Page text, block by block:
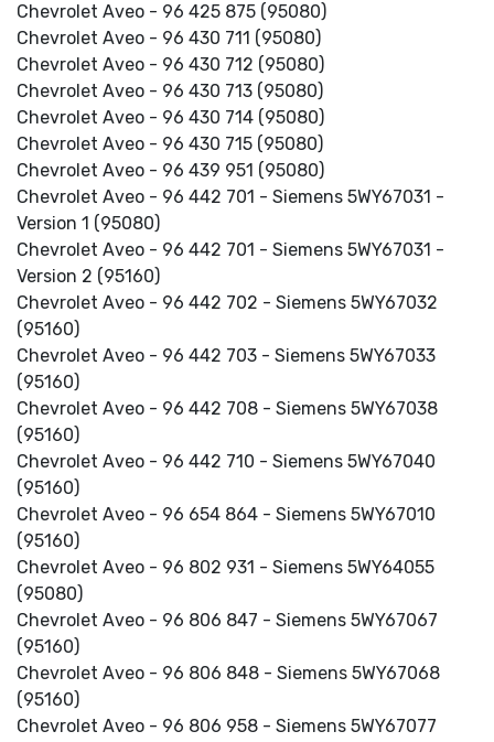
Chevrolet Aveo - 96 425 875 (95080)
Chevrolet Aveo - 96 430 711 (95080)
Chevrolet Aveo - 96 430 712 (95080)
Chevrolet Aveo - 96 430 713 (95080)
Chevrolet Aveo - 96 430 714 (95080)
Chevrolet Aveo - 96 430 715 (95080)
Chevrolet Aveo - 96 439 951 (95080)
Chevrolet Aveo - 96 442 701 - Siemens 5WY67031 -
Version 1 (95080)
Chevrolet Aveo - 96 442 701 - Siemens 5WY67031 -
Version 2 (95160)
Chevrolet Aveo - 96 442 702 - Siemens 5WY67032
(95160)
Chevrolet Aveo - 96 442 703 - Siemens 5WY67033
(95160)
Chevrolet Aveo - 96 442 708 - Siemens 5WY67038
(95160)
Chevrolet Aveo - 96 442 710 - Siemens 5WY67040
(95160)
Chevrolet Aveo - 96 654 864 - Siemens 5WY67010
(95160)
Chevrolet Aveo - 96 802 931 - Siemens 5WY64055
(95080)
Chevrolet Aveo - 96 806 847 - Siemens 5WY67067
(95160)
Chevrolet Aveo - 96 806 848 - Siemens 5WY67068
(95160)
Chevrolet Aveo - 96 806 958 - Siemens 5WY67077